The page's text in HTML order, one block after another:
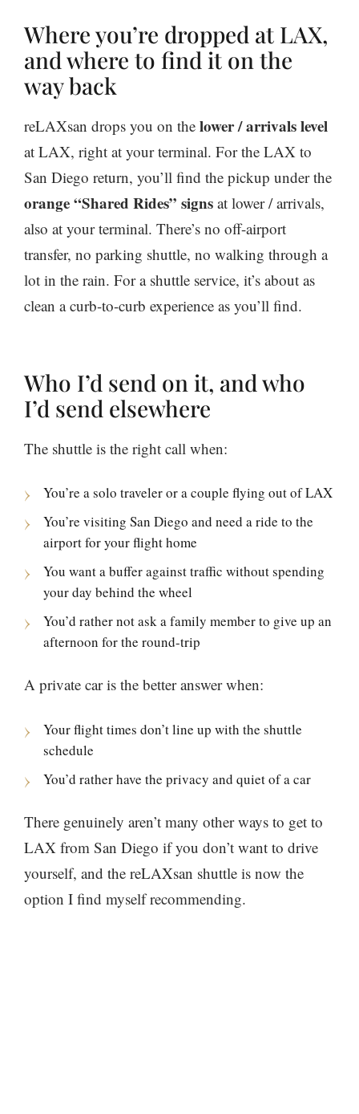
Where you’re dropped at LAX,
and where to find it on the
way back
reLAXsan drops you on the lower / arrivals level
at LAX, right at your terminal. For the LAX to
San Diego return, you’ll find the pickup under the
orange “Shared Rides” signs at lower / arrivals,
also at your terminal. There’s no off-airport
transfer, no parking shuttle, no walking through a
lot in the rain. For a shuttle service, it’s about as
clean a curb-to-curb experience as you’ll find.
Who I’d send on it, and who
I’d send elsewhere
The shuttle is the right call when:
You’re a solo traveler or a couple flying out of LAX
You’re visiting San Diego and need a ride to the
airport for your flight home
You want a buffer against traffic without spending
your day behind the wheel
You’d rather not ask a family member to give up an
afternoon for the round-trip
A private car is the better answer when:
Your flight times don’t line up with the shuttle
schedule
You’d rather have the privacy and quiet of a car
There genuinely aren’t many other ways to get to
LAX from San Diego if you don’t want to drive
yourself, and the reLAXsan shuttle is now the
option I find myself recommending.